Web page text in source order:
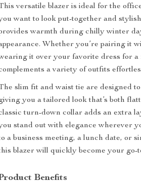
versatile blazer is ideal for the
want to look put-together and
warmth during chilly winter
Whether you’re pairing it
it over your favorite dress for a
a variety of outfits
slim fit and waist tie are designed
you a tailored look that’s both
turn-down collar adds an extra
stand out with elegance wherever
a business meeting, a lunch date, or
blazer will quickly become your go-
Benefits